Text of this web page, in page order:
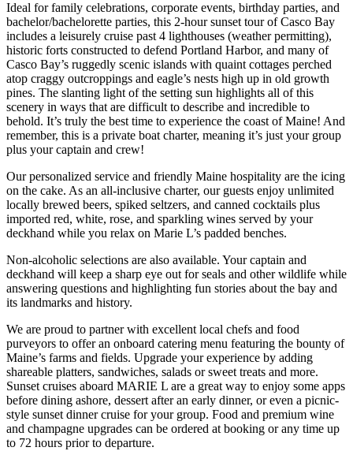
Ideal for family celebrations, corporate events, birthday parties, and
bachelor/bachelorette parties, this 2-hour sunset tour of Casco Bay
includes a leisurely cruise past 4 lighthouses (weather permitting),
historic forts constructed to defend Portland Harbor, and many of
Casco Bay’s ruggedly scenic islands with quaint cottages perched
atop craggy outcroppings and eagle’s nests high up in old growth
pines. The slanting light of the setting sun highlights all of this
scenery in ways that are difficult to describe and incredible to
behold. It’s truly the best time to experience the coast of Maine! And
remember, this is a private boat charter, meaning it’s just your group
plus your captain and crew!
Our personalized service and friendly Maine hospitality are the icing
on the cake. As an all-inclusive charter, our guests enjoy unlimited
locally brewed beers, spiked seltzers, and canned cocktails plus
imported red, white, rose, and sparkling wines served by your
deckhand while you relax on Marie L’s padded benches.
Non-alcoholic selections are also available. Your captain and
deckhand will keep a sharp eye out for seals and other wildlife while
answering questions and highlighting fun stories about the bay and
its landmarks and history.
We are proud to partner with excellent local chefs and food
purveyors to offer an onboard catering menu featuring the bounty of
Maine’s farms and fields. Upgrade your experience by adding
shareable platters, sandwiches, salads or sweet treats and more.
Sunset cruises aboard MARIE L are a great way to enjoy some apps
before dining ashore, dessert after an early dinner, or even a picnic-
style sunset dinner cruise for your group. Food and premium wine
and champagne upgrades can be ordered at booking or any time up
to 72 hours prior to departure.